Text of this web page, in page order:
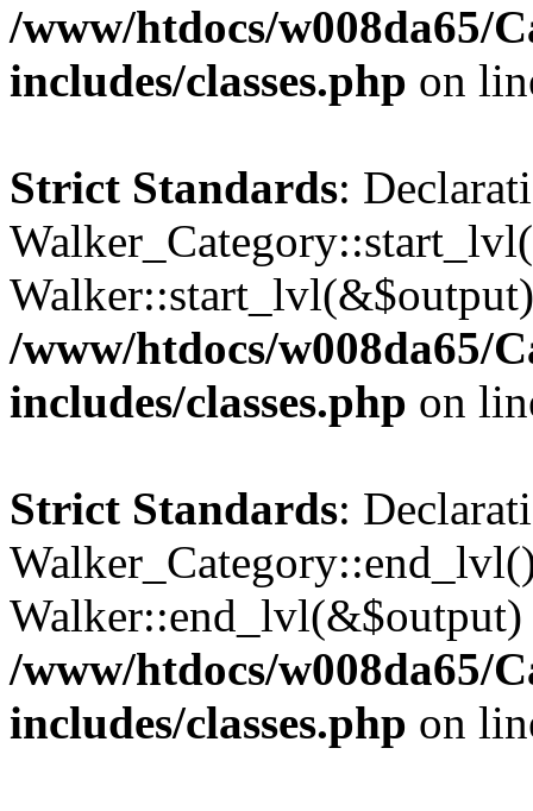
/www/htdocs/w008da65/
includes/classes.php on
Strict Standards:
/www/htdocs/w008da65/
includes/classes.php on
Strict Standards:
/www/htdocs/w008da65/
includes/classes.php on